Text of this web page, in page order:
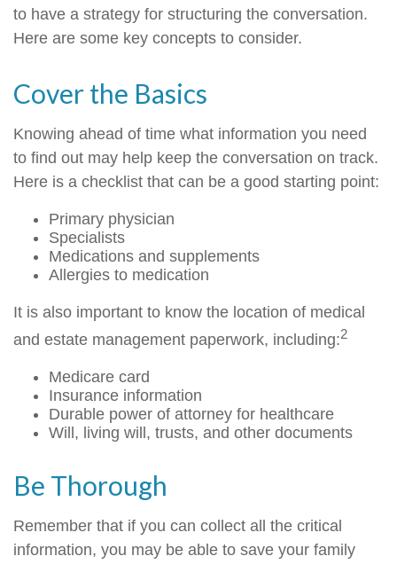
to have a strategy for structuring the conversation.
Here are some key concepts to consider.
Cover the Basics
Knowing ahead of time what information you need
to find out may help keep the conversation on track.
Here is a checklist that can be a good starting point:
Primary physician
Specialists
Medications and supplements
Allergies to medication
It is also important to know the location of medical
and estate management paperwork, including:2
Medicare card
Insurance information
Durable power of attorney for healthcare
Will, living will, trusts, and other documents
Be Thorough
Remember that if you can collect all the critical
information, you may be able to save your family